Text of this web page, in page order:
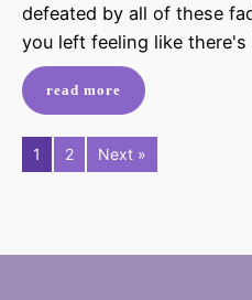
defeated by all of these
you left feeling like
read more
1 2 Next »